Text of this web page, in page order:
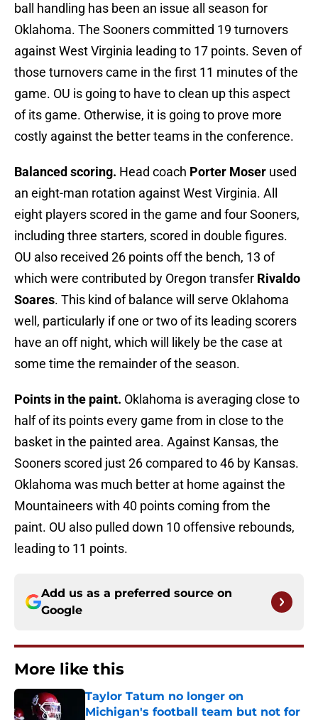
ball handling has been an issue all season for
Oklahoma. The Sooners committed 19 turnovers
against West Virginia leading to 17 points. Seven of
those turnovers came in the first 11 minutes of the
game. OU is going to have to clean up this aspect
of its game. Otherwise, it is going to prove more
costly against the better teams in the conference.
Balanced scoring. Head coach Porter Moser used
an eight-man rotation against West Virginia. All
eight players scored in the game and four Sooners,
including three starters, scored in double figures.
OU also received 26 points off the bench, 13 of
which were contributed by Oregon transfer Rivaldo
Soares. This kind of balance will serve Oklahoma
well, particularly if one or two of its leading scorers
have an off night, which will likely be the case at
some time the remainder of the season.
Points in the paint. Oklahoma is averaging close to
half of its points every game from in close to the
basket in the painted area. Against Kansas, the
Sooners scored just 26 compared to 46 by Kansas.
Oklahoma was much better at home against the
Mountaineers with 40 points coming from the
paint. OU also pulled down 10 offensive rebounds,
leading to 11 points.
Add us as a preferred source on
Google
More like this
Taylor Tatum no longer on
Michigan's football team but not for